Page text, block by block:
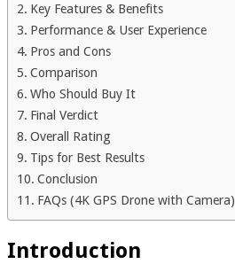
Key Features & Benefits
Performance & User Experience
Pros and Cons
Comparison
Who Should Buy It
Final Verdict
Overall Rating
Tips for Best Results
Conclusion
FAQs (4K GPS Drone with Camera)
Introduction